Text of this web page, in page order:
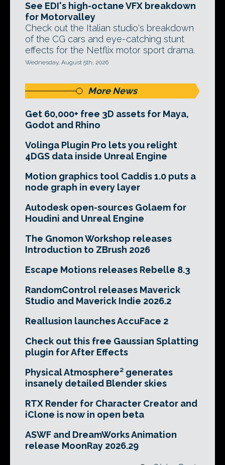
See EDI's high-octane VFX breakdown
for Motorvalley
Check out the Italian studio's breakdown
of the CG cars and eye-catching stunt
effects for the Netflix motor sport drama.
Wednesday, August 5th, 2026
More News
Get 60,000+ free 3D assets for Maya,
Godot and Rhino
Volinga Plugin Pro lets you relight
4DGS data inside Unreal Engine
Motion graphics tool Caddis 1.0 puts a
node graph in every layer
Autodesk open-sources Golaem for
Houdini and Unreal Engine
The Gnomon Workshop releases
Introduction to ZBrush 2026
Escape Motions releases Rebelle 8.3
RandomControl releases Maverick
Studio and Maverick Indie 2026.2
Reallusion launches AccuFace 2
Check out this free Gaussian Splatting
plugin for After Effects
Physical Atmosphere² generates
insanely detailed Blender skies
RTX Render for Character Creator and
iClone is now in open beta
ASWF and DreamWorks Animation
release MoonRay 2026.29